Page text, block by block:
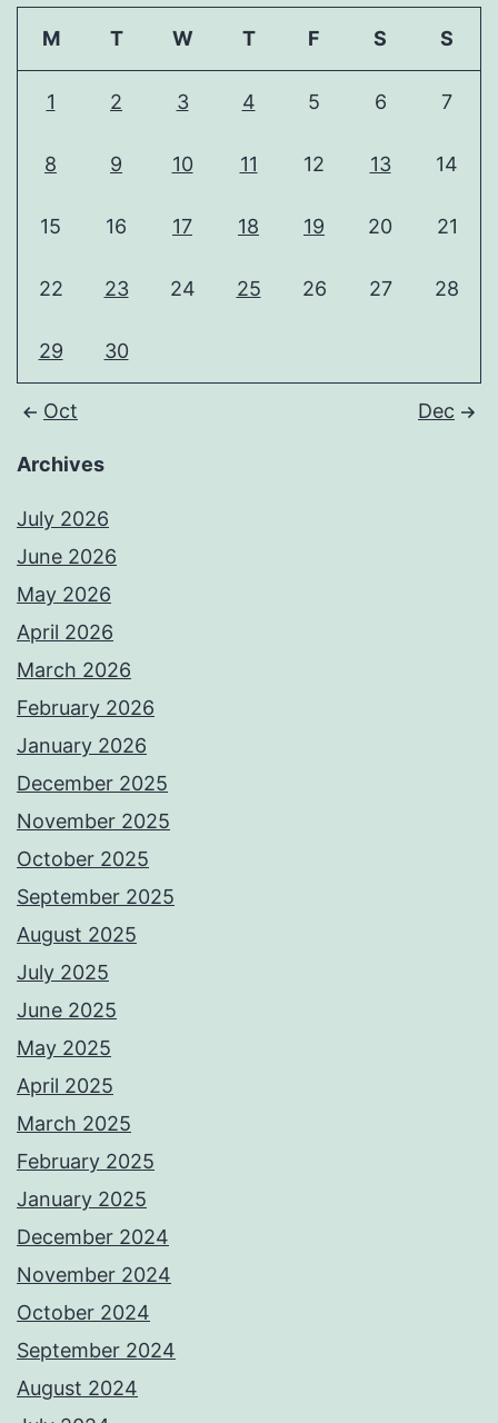
M T W T F S S
1 2 3 4 5 6 7
8 9 10 11 12 13 14
15 16 17 18 19 20 21
22 23 24 25 26 27 28
29 30
Oct Dec
Archives
July 2026
June 2026
May 2026
April 2026
March 2026
February 2026
January 2026
December 2025
November 2025
October 2025
September 2025
August 2025
July 2025
June 2025
May 2025
April 2025
March 2025
February 2025
January 2025
December 2024
November 2024
October 2024
September 2024
August 2024